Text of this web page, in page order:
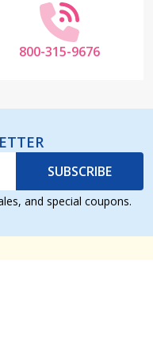
800-315-9676
SUBSCRIBE
and special coupons.